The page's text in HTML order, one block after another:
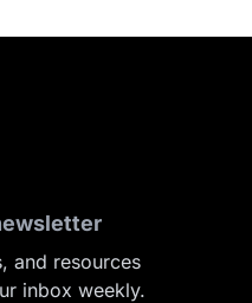
and resources
inbox weekly.